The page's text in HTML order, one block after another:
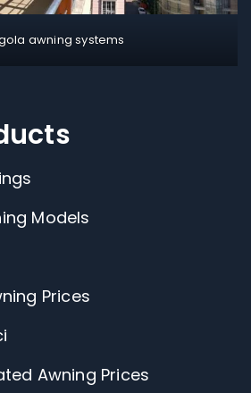
awning systems
Models
Prices
Awning Prices